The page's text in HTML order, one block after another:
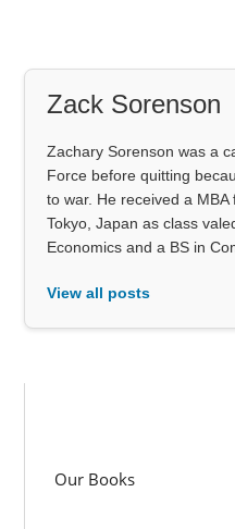
Zack Sorenson
Zachary Sorenson was a
Force before quitting
to war. He received a
Tokyo, Japan as class
Economics and a BS in
View all posts
Our Books